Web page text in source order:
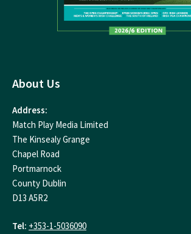
About Us
Address:
Match Play Media Limited
The Kinsealy Grange
Chapel Road
Portmarnock
County Dublin
D13 A5R2
Tel: +353-1-5036090